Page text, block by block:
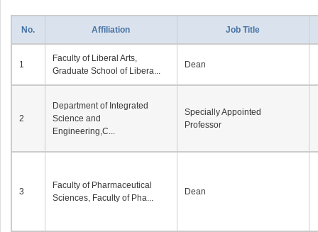
No. Affiliation Job Title
1
Faculty of Liberal Arts,
Graduate School of Libera...
Dean
2
Department of Integrated
Science and
Engineering,C...
Specially Appointed
Professor
3
Faculty of Pharmaceutical
Sciences, Faculty of Pha...
Dean